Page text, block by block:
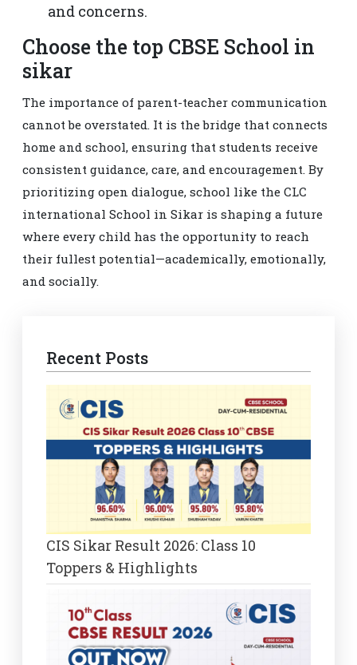
and concerns.
Choose the top CBSE School in
sikar
The importance of parent-teacher communication
cannot be overstated. It is the bridge that connects
home and school, ensuring that students receive
consistent guidance, care, and encouragement. By
prioritizing open dialogue, school like the CLC
international School in Sikar is shaping a future
where every child has the opportunity to reach
their fullest potential—academically, emotionally,
and socially.
Recent Posts
CIS Sikar Result 2026: Class 10
Toppers & Highlights